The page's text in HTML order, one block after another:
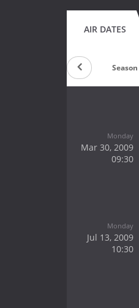
AIR DATES
Season 2011
Monday
Mar 30, 2009
09:30
Monday
Jul 13, 2009
10:30